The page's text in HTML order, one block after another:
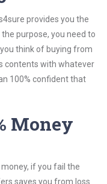
provides you the
purpose, you need to
think of buying from
contents with whatever
100% confident that
Money
if you fail the
saves you from loss